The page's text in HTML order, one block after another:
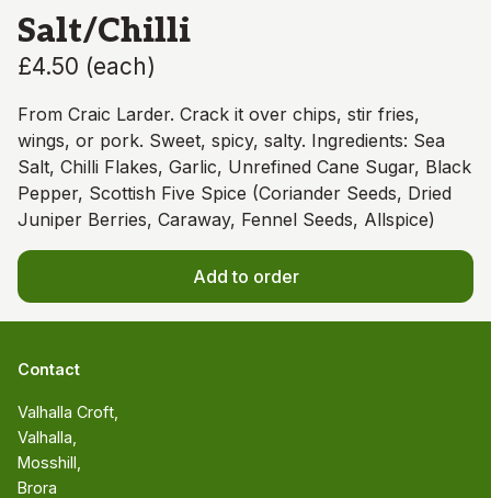
Salt/Chilli
£4.50 (each)
From Craic Larder. Crack it over chips, stir fries,
wings, or pork. Sweet, spicy, salty. Ingredients: Sea
Salt, Chilli Flakes, Garlic, Unrefined Cane Sugar, Black
Pepper, Scottish Five Spice (Coriander Seeds, Dried
Juniper Berries, Caraway, Fennel Seeds, Allspice)
Add to order
Contact
Valhalla Croft,
Valhalla,
Mosshill,
Brora